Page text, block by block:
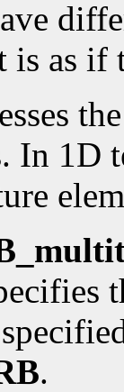
is as if
In 1D
.